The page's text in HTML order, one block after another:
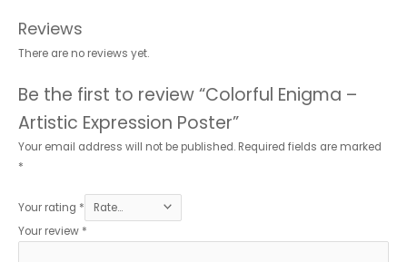
Reviews
There are no reviews yet.
Be the first to review “Colorful Enigma –
Artistic Expression Poster”
Your email address will not be published. Required fields are marked
*
Your rating *
Your review *